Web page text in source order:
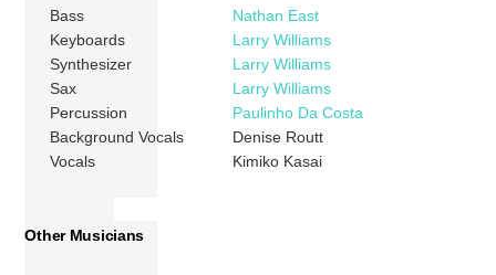
Bass
Nathan East
Keyboards
Larry Williams
Synthesizer
Larry Williams
Sax
Larry Williams
Percussion
Paulinho Da Costa
Background Vocals
Denise Routt
Vocals
Kimiko Kasai
Other Musicians